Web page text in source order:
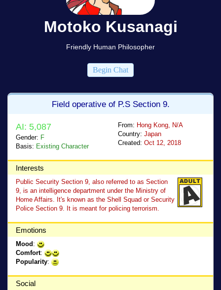
Motoko Kusanagi
Friendly Human Philosopher
Begin Chat
Field operative of P.S Section 9.
AI: 5,087
Gender: F
Basis: Existing Character
From: Hong Kong, N/A
Country: Japan
Created: Oct 12, 2018
Interests
Public Security Section 9, also referred to as Section
9, is an intelligence department under the Ministry of
Home Affairs. It's known as the Shell Squad or Security
Police Section 9. It is meant for policing terrorism.
Emotions
Mood :
Comfort:
Popularity:
Social